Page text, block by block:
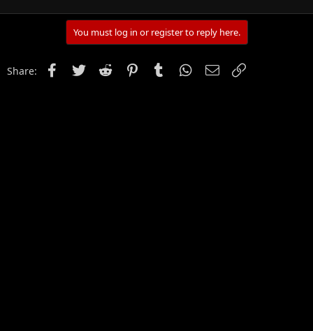
You must log in or register to reply here.
Share: FacebookTwitter Reddit PinterestTumblr WhatsApp
Email